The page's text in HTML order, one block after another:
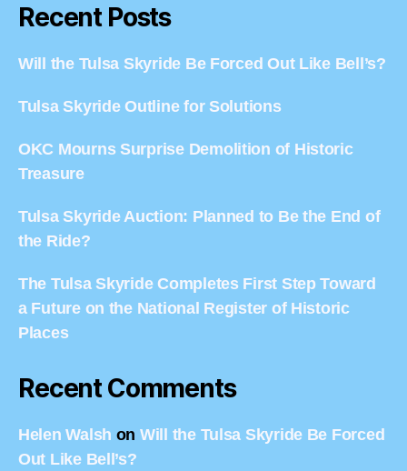
Recent Posts
Will the Tulsa Skyride Be Forced Out Like Bell’s?
Tulsa Skyride Outline for Solutions
OKC Mourns Surprise Demolition of Historic
Treasure
Tulsa Skyride Auction: Planned to Be the End of
the Ride?
The Tulsa Skyride Completes First Step Toward
a Future on the National Register of Historic
Places
Recent Comments
Helen Walsh on Will the Tulsa Skyride Be Forced
Out Like Bell’s?